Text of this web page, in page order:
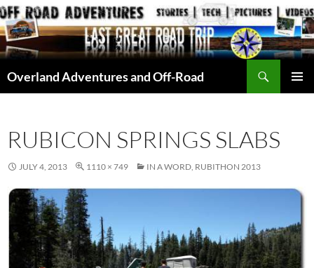
Skip
to
content
Overland Adventures and Off-Road
RUBICON SPRINGS SLABS
JULY 4, 2013 1110 × 749 IN A WORD, RUBITHON 2013